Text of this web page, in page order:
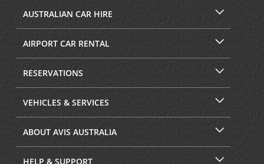
AUSTRALIAN CAR HIRE
AIRPORT CAR RENTAL
RESERVATIONS
VEHICLES & SERVICES
ABOUT AVIS AUSTRALIA
HELP & SUPPORT